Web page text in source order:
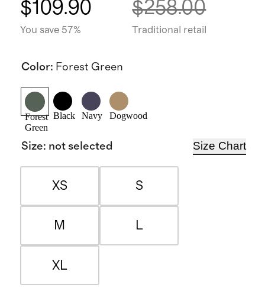
$109.90
You save 57%
$258.00
Traditional retail
Color: Forest Green
Forest
Green
Black Navy Dogwood
Size: not selected Size Chart
XS S
M L
XL